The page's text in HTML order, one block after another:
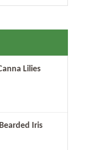
Lilies
Iris